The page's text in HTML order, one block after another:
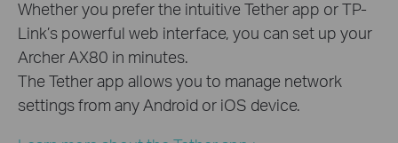
Whether you prefer the intuitive Tether app or TP-
Link’s powerful web interface, you can set up your
Archer AX80 in minutes.
The Tether app allows you to manage network
settings from any Android or iOS device.